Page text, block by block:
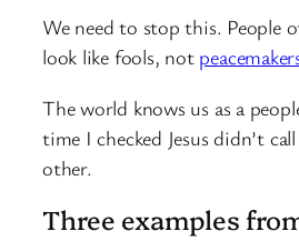
We need to stop this. People
look like fools, not
The world knows us as a
time I checked Jesus didn’t
other.
Three examples